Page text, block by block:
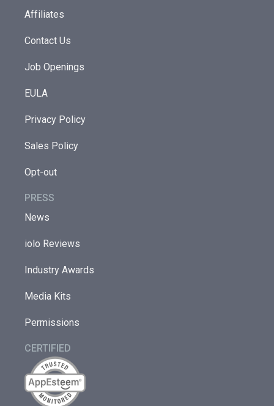
Affiliates
Contact Us
Job Openings
EULA
Privacy Policy
Sales Policy
Opt-out
PRESS
News
iolo Reviews
Industry Awards
Media Kits
Permissions
CERTIFIED